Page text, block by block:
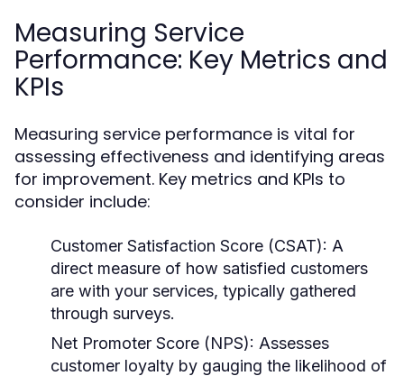
Measuring Service
Performance: Key Metrics and
KPIs
Measuring service performance is vital for
assessing effectiveness and identifying areas
for improvement. Key metrics and KPIs to
consider include:
Customer Satisfaction Score (CSAT): A
direct measure of how satisfied customers
are with your services, typically gathered
through surveys.
Net Promoter Score (NPS): Assesses
customer loyalty by gauging the likelihood of